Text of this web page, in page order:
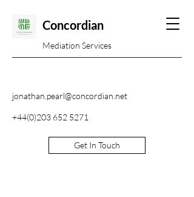
Concordian
Mediation Services
jonathan.pearl@concordian.net
+44(0)203 652 5271
Get In Touch